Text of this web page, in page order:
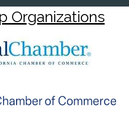
Organizations